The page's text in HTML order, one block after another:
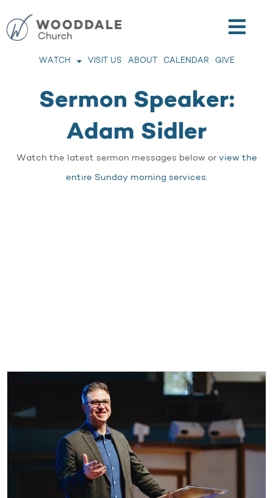
WATCH VISIT US ABOUT CALENDAR GIVE
Sermon Speaker:
Adam Sidler
Watch the latest sermon messages below or view the
entire Sunday morning services.